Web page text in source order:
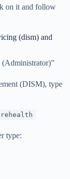
on it and follow
(dism) and
(Administrator)”
(DISM), type
type: